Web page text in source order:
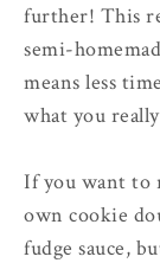
further! This
semi-
means less
what you
If you want to
own cookie
fudge sauce,